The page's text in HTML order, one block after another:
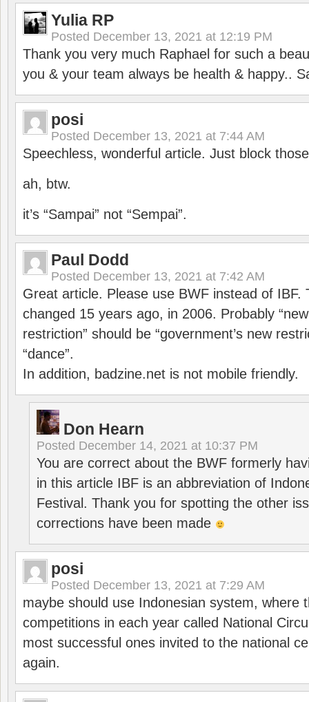
Yulia RP
Posted December 13, 2021 at 12:19 PM
Thank you very much Raphael for such a
you & your team always be health & happy..
posi
Posted December 13, 2021 at 7:44 AM
Speechless, wonderful article. Just block
ah, btw.
it’s “Sampai” not “Sempai”.
Paul Dodd
Posted December 13, 2021 at 7:42 AM
Great article. Please use BWF instead of IBF.
changed 15 years ago, in 2006. Probably
restriction” should be “government’s new
“dance”.
In addition, badzine.net is not mobile friendly.
Don Hearn
Posted December 14, 2021 at 10:37 PM
You are correct about the BWF formerly
in this article IBF is an abbreviation of
Festival. Thank you for spotting the other
corrections have been made
posi
Posted December 13, 2021 at 7:29 AM
maybe should use Indonesian system, where
competitions in each year called National
most successful ones invited to the national
again.